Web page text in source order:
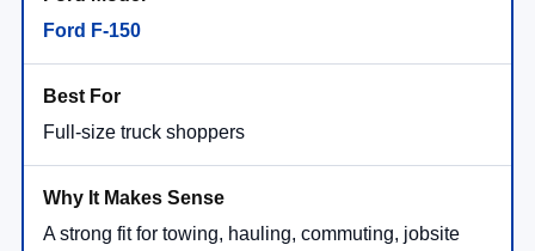
Ford F-150
Full-size truck shoppers
A strong fit for towing, hauling, commuting, jobsite